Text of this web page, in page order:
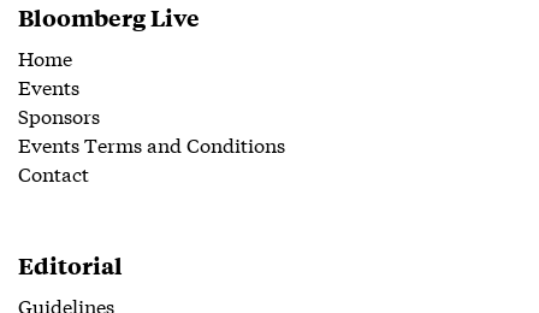
Bloomberg Live
Home
Events
Sponsors
Events Terms and Conditions
Contact
Editorial
Guidelines